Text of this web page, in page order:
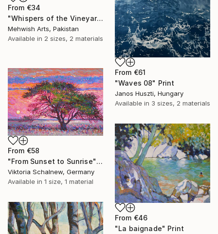
From €34
"Whispers of the Vineyard | Oil & Coffee Painting on Canvas" Print
Mehwish Arts, Pakistan
Available in 2 sizes, 2 materials
From €61
"Waves 08" Print
Janos Huszti, Hungary
Available in 3 sizes, 2 materials
From €58
"From Sunset to Sunrise" Print
Viktoria Schalnew, Germany
Available in 1 size, 1 material
From €46
"La baignade" Print